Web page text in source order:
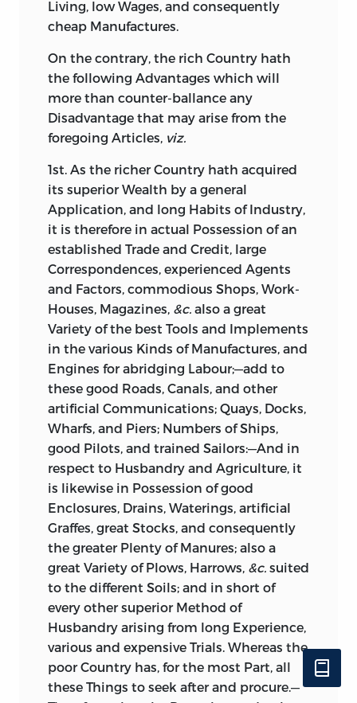
Living, low Wages, and consequently
cheap Manufactures.
On the contrary, the rich Country hath
the following Advantages which will
more than counter-ballance any
Disadvantage that may arise from the
foregoing Articles, viz.
1st. As the richer Country hath acquired
its superior Wealth by a general
Application, and long Habits of Industry,
it is therefore in actual Possession of an
established Trade and Credit, large
Correspondences, experienced Agents
and Factors, commodious Shops, Work-
Houses, Magazines, &c. also a great
Variety of the best Tools and Implements
in the various Kinds of Manufactures, and
Engines for abridging Labour;—add to
these good Roads, Canals, and other
artificial Communications; Quays, Docks,
Wharfs, and Piers; Numbers of Ships,
good Pilots, and trained Sailors:—And in
respect to Husbandry and Agriculture, it
is likewise in Possession of good
Enclosures, Drains, Waterings, artificial
Graffes, great Stocks, and consequently
the greater Plenty of Manures; also a
great Variety of Plows, Harrows, &c. suited
to the different Soils; and in short of
every other superior Method of
Husbandry arising from long Experience,
various and expensive Trials. Whereas the
poor Country has, for the most Part, all
these Things to seek after and procure.—